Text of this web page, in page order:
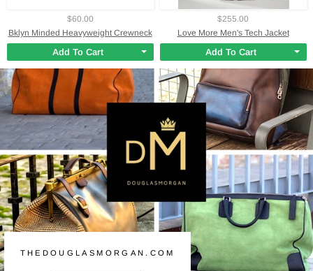
$60.00
Bklyn Minded Heavyweight Crewneck
Add To Cart
$255.00
Love More Men's Tech Jacket
Add To Cart
THEDOUGLASMORGAN.COM